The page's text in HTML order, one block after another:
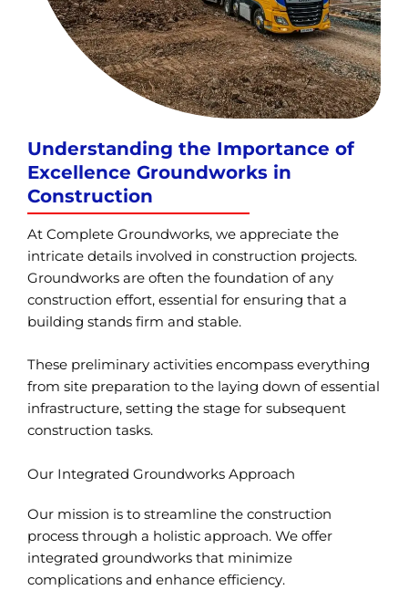
Understanding the Importance of
Excellence Groundworks in
Construction
At Complete Groundworks, we appreciate the
intricate details involved in construction projects.
Groundworks are often the foundation of any
construction effort, essential for ensuring that a
building stands firm and stable.
These preliminary activities encompass everything
from site preparation to the laying down of essential
infrastructure, setting the stage for subsequent
construction tasks.
Our Integrated Groundworks Approach
Our mission is to streamline the construction
process through a holistic approach. We offer
integrated groundworks that minimize
complications and enhance efficiency.